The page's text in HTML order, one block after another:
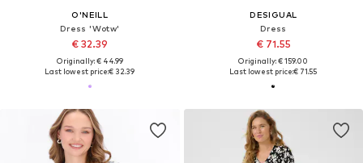
O'NEILL
Dress 'Wotw'
€ 32.39
Originally: € 44.99
Last lowest price:€ 32.39
DESIGUAL
Dress
€ 71.55
Originally: € 159.00
Last lowest price:€ 71.55